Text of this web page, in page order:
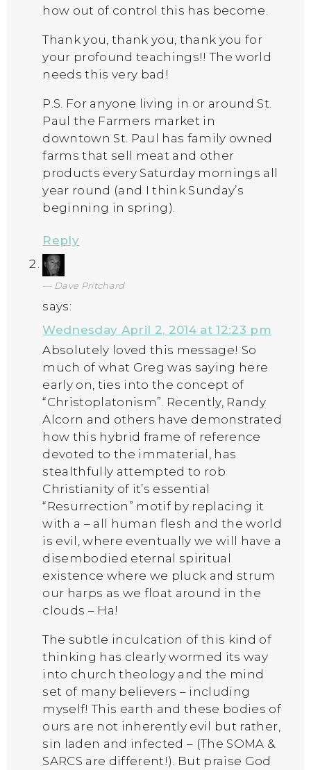
how out of control this has become.
Thank you, thank you, thank you for
your profound teachings!! The world
needs this very bad!
P.S. For anyone living in or around St.
Paul the Farmers market in
downtown St. Paul has family owned
farms that sell meat and other
products every Saturday mornings all
year round (and I think Sunday’s
beginning in spring).
Reply
Dave Pritchard
says:
Wednesday April 2, 2014 at 12:23 pm
Absolutely loved this message! So
much of what Greg was saying here
early on, ties into the concept of
“Christoplatonism”. Recently, Randy
Alcorn and others have demonstrated
how this hybrid frame of reference
devoted to the immaterial, has
stealthfully attempted to rob
Christianity of it’s essential
“Resurrection” motif by replacing it
with a – all human flesh and the world
is evil, where eventually we will have a
disembodied eternal spiritual
existence where we pluck and strum
our harps as we float around in the
clouds – Ha!
The subtle inculcation of this kind of
thinking has clearly wormed its way
into church theology and the mind
set of many believers – including
myself! This earth and these bodies of
ours are not inherently evil but rather,
sin laden and infected – (The SOMA &
SARCS are different!). But praise God